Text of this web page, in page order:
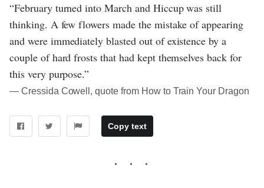
“February turned into March and Hiccup was still
thinking. A few flowers made the mistake of appearing
and were immediately blasted out of existence by a
couple of hard frosts that had kept themselves back for
this very purpose.”
― Cressida Cowell, quote from How to Train Your Dragon
Copy text